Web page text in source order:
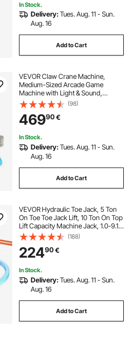
In Stock.
Delivery:Tues. Aug. 11 - Sun.
Aug. 16
Add to Cart
VEVOR Claw Crane Machine,
Medium-Sized Arcade Game
Machine with Light & Sound,
Adjustable Steel Claws, Precise Toy
Candy Grabber Prize Dispenser
Vending Toy, for Commercial Home
Parties Cinema, Pink
(98)
46990€
In Stock.
Delivery:Tues. Aug. 11 - Sun.
Aug. 16
Add to Cart
VEVOR Hydraulic Toe Jack, 5 Ton
On Toe Toe Jack Lift, 10 Ton On Top
Lift Capacity Machine Jack, 1.0-9.1
in Toe Height, 14.6-22.4 in Top
Height, 360° Rotatable Claw Jack
for Machinery, Industry
(188)
22490€
In Stock.
Delivery:Tues. Aug. 11 - Sun.
Aug. 16
Add to Cart